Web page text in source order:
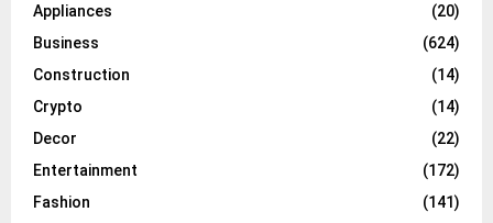
Appliances
(20)
Business
(624)
Construction
(14)
Crypto
(14)
Decor
(22)
Entertainment
(172)
Fashion
(141)